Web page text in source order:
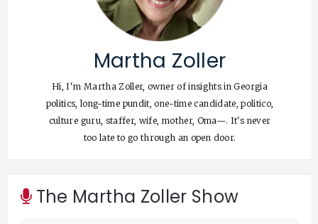
Martha Zoller
Hi, I'm Martha Zoller, owner of insights in Georgia
politics, long-time pundit, one-time candidate, politico,
culture guru, staffer, wife, mother, Oma—. It's never
too late to go through an open door.
The Martha Zoller Show